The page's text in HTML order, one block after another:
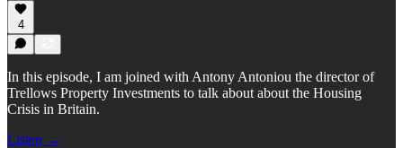
4
In this episode, I am joined with Antony Antoniou the director of
Trellows Property Investments to talk about about the Housing
Crisis in Britain.
Listen →